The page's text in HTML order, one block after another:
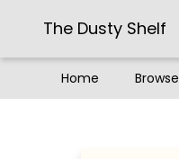
The Dusty Shelf
Home Browse